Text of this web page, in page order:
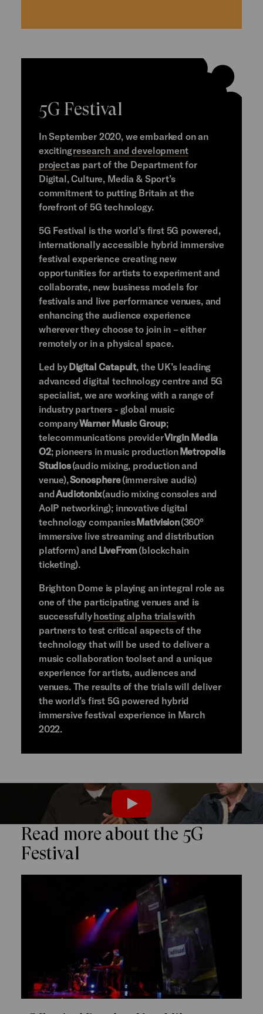
5G Festival
In September 2020, we embarked on an
excitingresearch and development
projectas part of the Department for
Digital, Culture, Media & Sport’s
commitment to putting Britain at the
forefront of 5G technology.
5G Festival is the world’s first 5G powered,
internationally accessible hybrid immersive
festival experience creating new
opportunities for artists to experiment and
collaborate, new business models for
festivals and live performance venues, and
enhancing the audience experience
wherever they choose to join in – either
remotely or in a physical space.
Led byDigital Catapult, the UK’s leading
advanced digital technology centre and 5G
specialist, we are working with a range of
industry partners - global music
companyWarner Music Group;
telecommunications providerVirgin Media
O2; pioneers in music productionMetropolis
Studios(audio mixing, production and
venue),Sonosphere(immersive audio)
andAudiotonix(audio mixing consoles and
AoIP networking); innovative digital
technology companiesMativision(360°
immersive live streaming and distribution
platform) and LiveFrom(blockchain
ticketing).
Brighton Dome is playing an integral role as
one of the participating venues and is
successfullyhosting alpha trialswith
partners to test critical aspects of the
technology that will be used to deliver a
music collaboration toolset and a unique
experience for artists, audiences and
venues. The results of the trials will deliver
the world’s first 5G powered hybrid
immersive festival experience in March
2022.
PLAY
Read more about the 5G
Festival